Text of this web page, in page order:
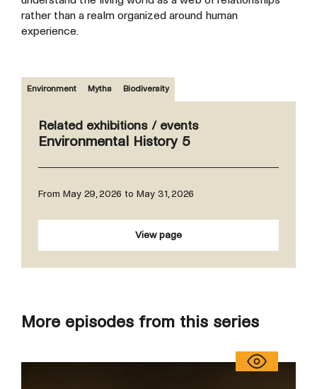
rather than a realm organized around human
experience.
Environment Myths Biodiversity
Related exhibitions / events
Environmental History 5
From May 29, 2026 to May 31, 2026
View page
More episodes from this series